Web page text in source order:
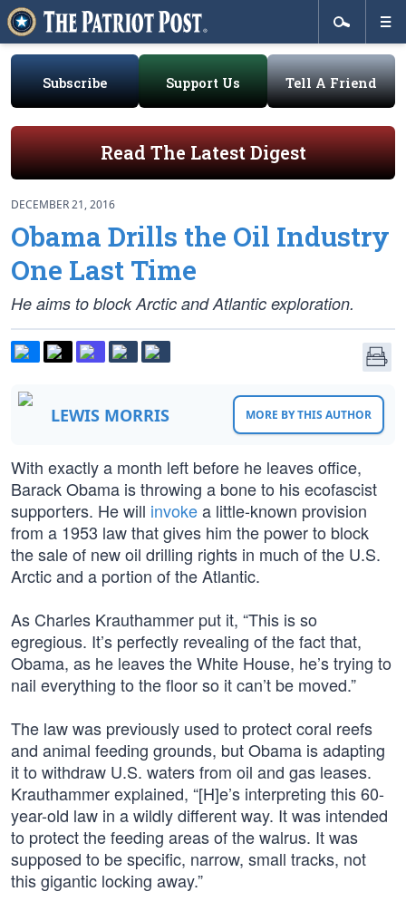
Subscribe Support Us Tell A Friend
Read The Latest Digest
DECEMBER 21, 2016
Obama Drills the Oil Industry
One Last Time
He aims to block Arctic and Atlantic exploration.
LEWIS MORRIS MORE BY THIS AUTHOR
With exactly a month left before he leaves office,
Barack Obama is throwing a bone to his ecofascist
supporters. He will invokea little-known provision
from a 1953 law that gives him the power to block
the sale of new oil drilling rights in much of the U.S.
Arctic and a portion of the Atlantic.
As Charles Krauthammer put it, “This is so
egregious. It’s perfectly revealing of the fact that,
Obama, as he leaves the White House, he’s trying to
nail everything to the floor so it can’t be moved.”
The law was previously used to protect coral reefs
and animal feeding grounds, but Obama is adapting
it to withdraw U.S. waters from oil and gas leases.
Krauthammer explained, “[H]e’s interpreting this 60-
year-old law in a wildly different way. It was intended
to protect the feeding areas of the walrus. It was
supposed to be specific, narrow, small tracks, not
this gigantic locking away.”